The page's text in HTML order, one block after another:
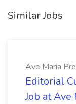
Similar Jobs
Ave Maria
Editorial
Job at Ave